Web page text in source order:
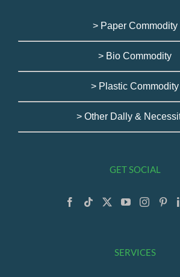
> Paper Commodity
> Bio Commodity
> Plastic Commodity
> Other Dally &
GET SOCIAL
SERVICES